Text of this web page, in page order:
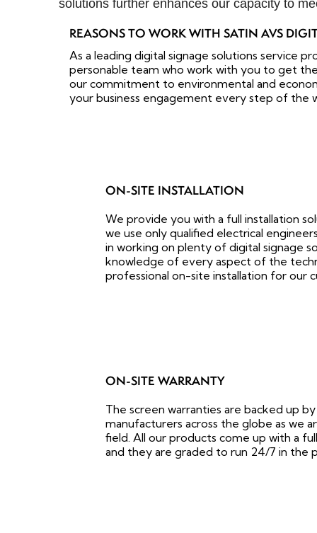
solutions further enhances our capacity to
REASONS TO WORK WITH SATIN AVS
As a leading digital signage solutions service
personable team who work with you to get
our commitment to environmental and
your business engagement every step of the
ON-SITE INSTALLATION
We provide you with a full installation
we use only qualified electrical
in working on plenty of digital signage
knowledge of every aspect of the
professional on-site installation for our
ON-SITE WARRANTY
The screen warranties are backed up
manufacturers across the globe as we
field. All our products come up with a
and they are graded to run 24/7 in the